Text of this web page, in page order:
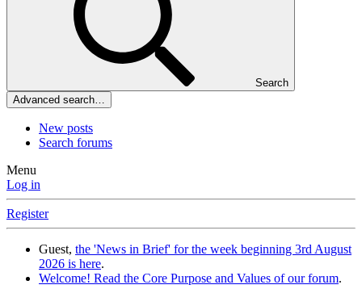
Search
Advanced search…
New posts
Search forums
Menu
Log in
Register
Guest, the 'News in Brief' for the week beginning 3rd August
2026 is here.
Welcome! Read the Core Purpose and Values of our forum.